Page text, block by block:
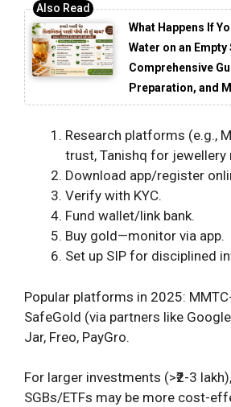
What Happens If
Water on an
Comprehensive
Preparation, and
Research platforms (e.g.,
trust, Tanishq for jewellery
Download app/register
Verify with KYC.
Fund wallet/link bank.
Buy gold—monitor via app.
Set up SIP for disciplined
Popular platforms in 2025:
SafeGold (via partners like
Jar, Freo, PayGro.
For larger investments (>₹2-3
SGBs/ETFs may be more cost-